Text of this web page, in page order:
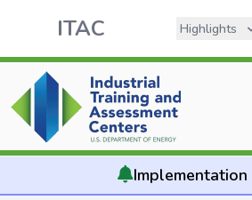
ITAC Highlights
Implementation